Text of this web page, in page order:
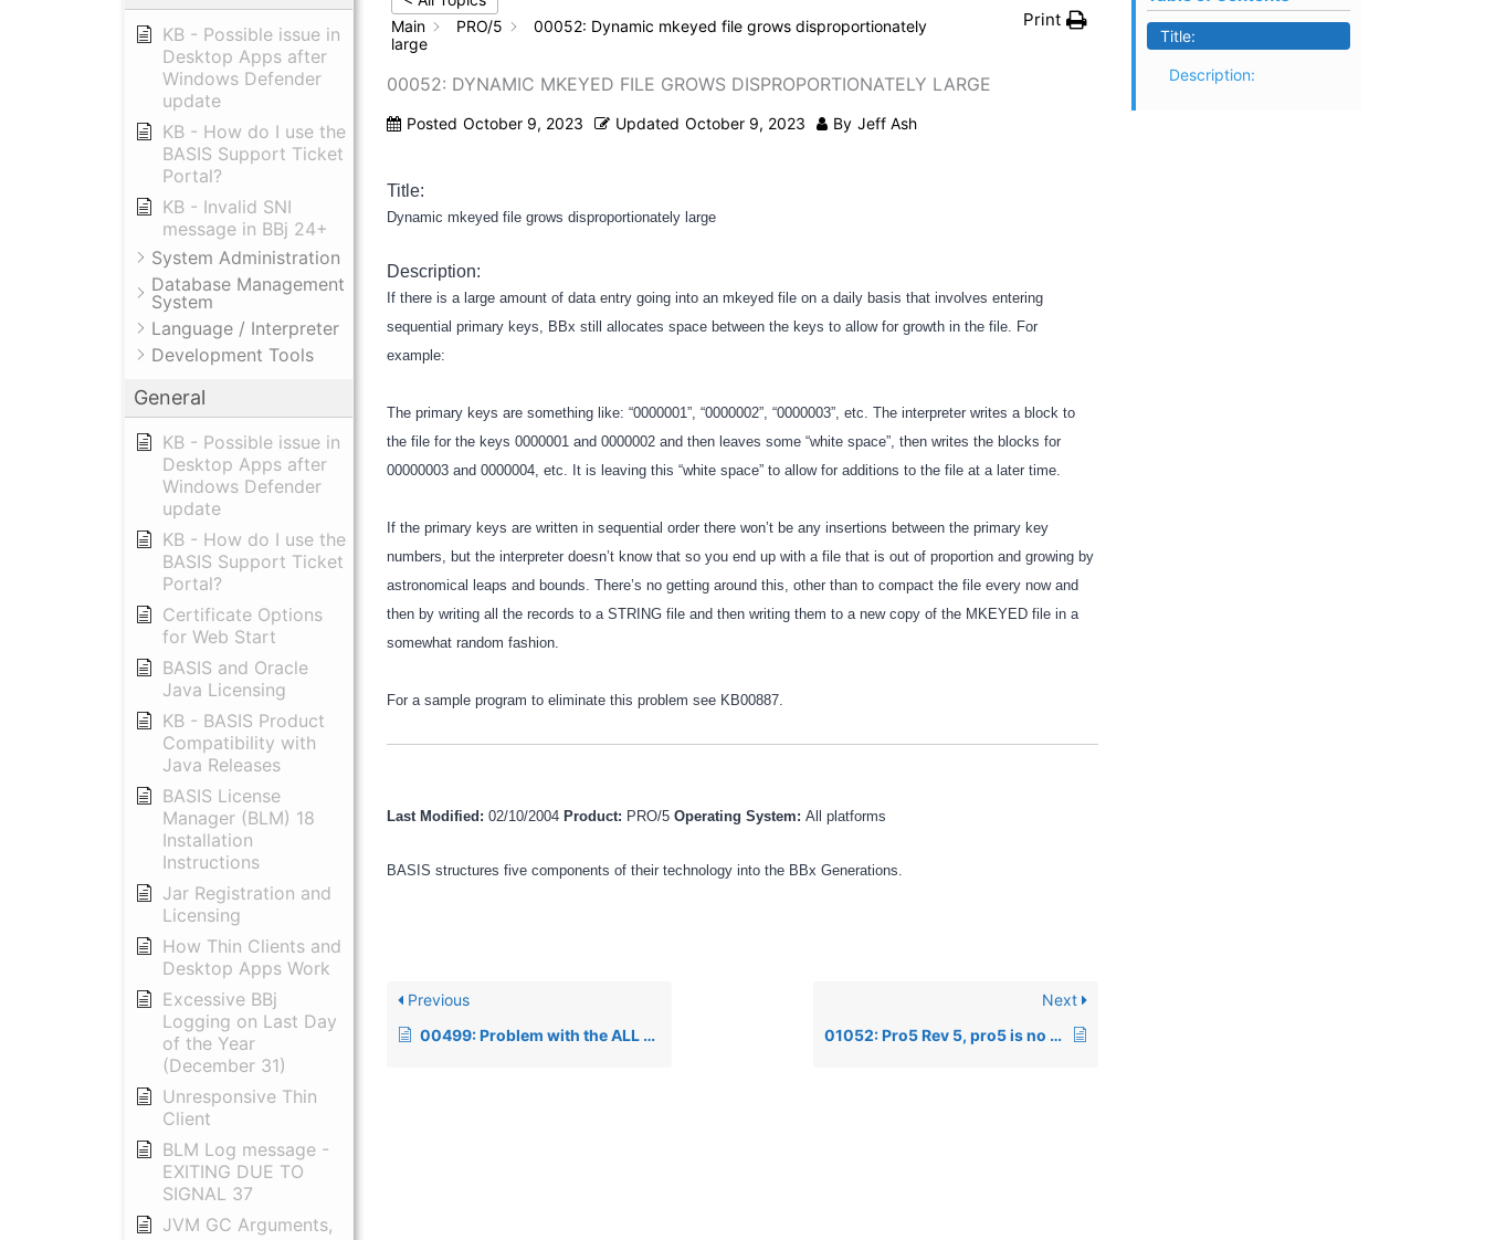
KB - Possible issue in
Desktop Apps after
Windows Defender
update
KB - How do I use the
BASIS Support Ticket
Portal?
KB - Invalid SNI
message in BBj 24+
System Administration
Database Management
System
Language / Interpreter
Development Tools
General
KB - Possible issue in
Desktop Apps after
Windows Defender
update
KB - How do I use the
BASIS Support Ticket
Portal?
Certificate Options
for Web Start
BASIS and Oracle
Java Licensing
KB - BASIS Product
Compatibility with
Java Releases
BASIS License
Manager (BLM) 18
Installation
Instructions
Jar Registration and
Licensing
How Thin Clients and
Desktop Apps Work
Excessive BBj
Logging on Last Day
of the Year
(December 31)
Unresponsive Thin
Client
BLM Log message -
EXITING DUE TO
SIGNAL 37
JVM GC Arguments,
Main
PRO/5
00052: Dynamic mkeyed file grows disproportionately
large
Print
00052: DYNAMIC MKEYED FILE GROWS DISPROPORTIONATELY LARGE
Posted October 9, 2023 Updated October 9, 2023 By Jeff Ash
Title:
Dynamic mkeyed file grows disproportionately large
Description:
If there is a large amount of data entry going into an mkeyed file on a daily basis that involves entering
sequential primary keys, BBx still allocates space between the keys to allow for growth in the file. For
example:
The primary keys are something like: “0000001”, “0000002”, “0000003”, etc. The interpreter writes a block to
the file for the keys 0000001 and 0000002 and then leaves some “white space”, then writes the blocks for
00000003 and 0000004, etc. It is leaving this “white space” to allow for additions to the file at a later time.
If the primary keys are written in sequential order there won’t be any insertions between the primary key
numbers, but the interpreter doesn’t know that so you end up with a file that is out of proportion and growing by
astronomical leaps and bounds. There’s no getting around this, other than to compact the file every now and
then by writing all the records to a STRING file and then writing them to a new copy of the MKEYED file in a
somewhat random fashion.
For a sample program to eliminate this problem see KB00887.
Last Modified: 02/10/2004 Product: PRO/5 Operating System: All platforms
BASIS structures five components of their technology into the BBx Generations.
Previous
00499: Problem with the ALL keyword and arrays in PRO/5
Next
01052: Pro5 Rev 5, pro5 is no longer a executable under Unix
Title:
Description: